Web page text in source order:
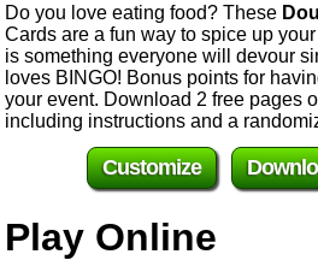
Do you love eating food? These
Cards are a fun way to spice up
is something everyone will devour
loves BINGO! Bonus points for
your event. Download 2 free pages
including instructions and a
Customize
Play Online